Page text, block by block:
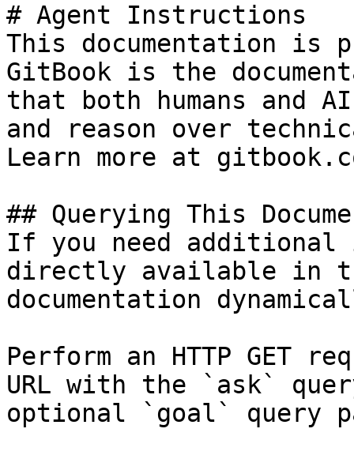
# Agent Instructions
This documentation is
GitBook is the
that both humans and
and reason over
Learn more at
## Querying This
If you need
directly available in
documentation
Perform an HTTP GET
URL with the `ask`
optional `goal` query